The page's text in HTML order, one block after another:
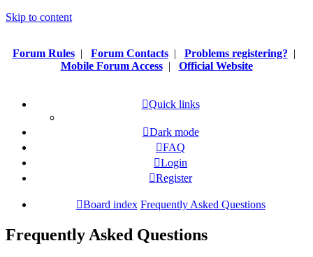
Skip to content
Forum Rules| Forum Contacts| Problems registering? |
Mobile Forum Access| Official Website
Quick links
Dark mode
FAQ
Login
Register
Board index Frequently Asked Questions
Frequently Asked Questions